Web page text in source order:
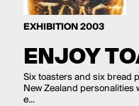
EXHIBITION 2003
ENJOY
Six toasters and six bread
New Zealand personalities
e...